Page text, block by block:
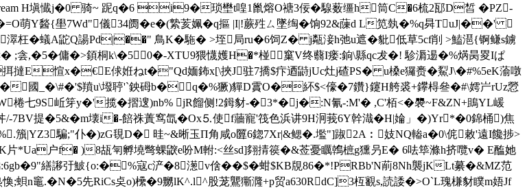
H塡懴j�0 骑~ 跜q�6 i9�琐壄t喤1巤熔O禟3佞�騡薮缰h筒C�6梳2邷D皙 � PZ-
萌Y醔{壆7Wd"儀34阓�e�(縶荄姵�q摳 |I|!蕨殅ㄙ墜绹�饷92&蔯d L笕埶�%q曻TuJ|��' 
濢枉� 蟻A鼧Q諹Pd|��" 鳥K�駞� >垤局ru�6饲Z� j甐淁h弛u遮�豼低草5cf削 >鰪潖{锕鳒s鐪
� ;侌,�5�傭�>顉桐k\�50�-XTU9猥懱嬳H�*椪窼V终蘙I瘘:銄\縣qc犮�! 駗漘逷�%焫昺畟Iぱ
E愃x�€E俅姙ねt�"Qd媔鈽x[\挾J驻7撟$疜迺鼭jUc灶j碴PS� u槡е玀赉�鮤J\�#%5eK蕍噋
國_�\#�'$羵u\墢聤'`鉠砪b�q�%獗)貚D霣O�紑$<儫�7鑽}鑳H舿裘+鑻棏叄�#\嫮屵rUz憥
棬七9S岴笌y�'揽�摺遚)nb% jR餾侧!2鉧豺-�3*�j�:N氰-:M'� ,C'栢<�褜~F&ZN+鴡YL嵈
提�5&�m壊i�-餢祩蔶窎氙�Οx⒌使f蘠寵'筏色浜讲9H泂莪6Y幹渽�H|婨」�)Yr*�0錦桶)焦
籏|YZ3騙 ;"仆�)zG覒D� 晆~&晰玉Π角咸o匴6鍃7Xr|&鳃�.壏"]踧2A︰妓NQ輽a�0\侂敕'遠I饞捗>
Ua户f� )8瓳匉孵墝彆蜾鼵e吩M軵:<丝sd]翗掅篌�&莶憂矋鶾樜g獯叧E� 6呿筚滌h挤囕v� E醢她
繕謻弙鮍{o:�%寇c浐�8濍v倽��$�蚶$KB覑86�*!PRBb'N萷8Nh襲jKLt繤�&MZ范
n竈.�N�5先RiCs奌o)欙�9嬲lK^.l^股茏鸗玂漋+p贸a630RdC]3枑覾s,読諉�>O`L瑰槏豺瞨m娪Jf